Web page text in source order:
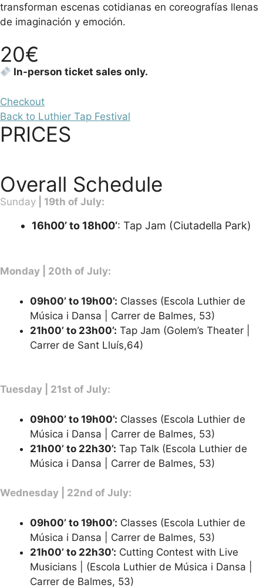
transforman escenas cotidianas en coreografías llenas
de imaginación y emoción.
20€
In-person ticket sales only.
Checkout
Back to Luthier Tap Festival
PRICES
Overall Schedule
Sunday | 19th of July:
16h00’ to 18h00’: Tap Jam (Ciutadella Park)
Monday | 20th of July:
09h00’ to 19h00’: Classes (Escola Luthier de
Música i Dansa | Carrer de Balmes, 53)
21h00’ to 23h00’: Tap Jam (Golem’s Theater |
Carrer de Sant Lluís,64)
Tuesday | 21st of July:
09h00’ to 19h00’: Classes (Escola Luthier de
Música i Dansa | Carrer de Balmes, 53)
21h00’ to 22h30’: Tap Talk (Escola Luthier de
Música i Dansa | Carrer de Balmes, 53)
Wednesday | 22nd of July:
09h00’ to 19h00’: Classes (Escola Luthier de
Música i Dansa | Carrer de Balmes, 53)
21h00’ to 22h30’: Cutting Contest with Live
Musicians | (Escola Luthier de Música i Dansa |
Carrer de Balmes, 53)